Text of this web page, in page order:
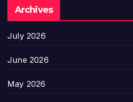
Archives
July 2026
June 2026
May 2026